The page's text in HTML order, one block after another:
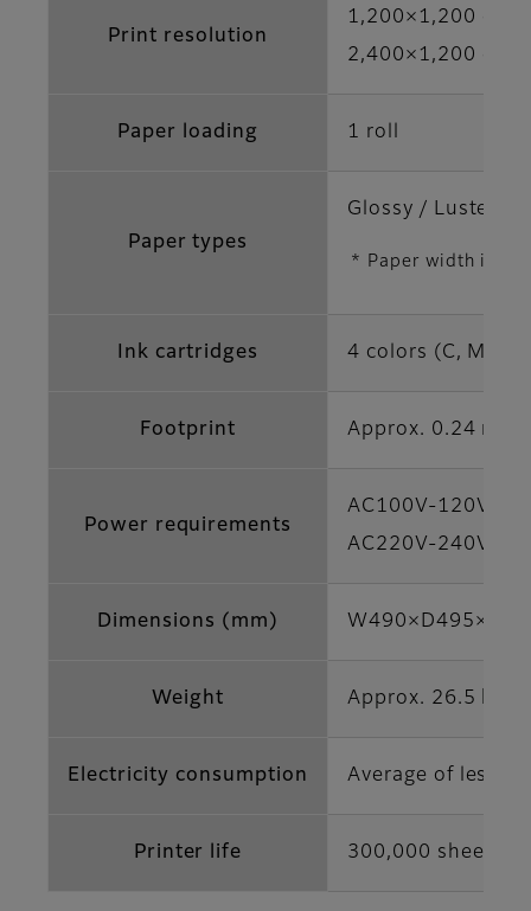
Print resolution
1,200×1,200 dpi
2,400×1,200 dpi
Paper loading 1 roll
Paper types
Glossy / Luster /
* Paper width is
Ink cartridges 4 colors (C, M, Y,
Footprint Approx. 0.24 m2
Power requirements
AC100V-120V,
AC220V-240V,
Dimensions (mm)
Weight Approx. 26.5 kg
Electricity consumption Average of less
Printer life 300,000 sheets